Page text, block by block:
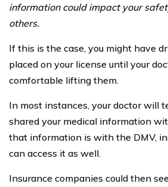
information could impact your
others.
If this is the case, you might have
placed on your license until your
comfortable lifting them.
In most instances, your doctor will
shared your medical information
that information is with the DMV,
can access it as well.
Insurance companies could then